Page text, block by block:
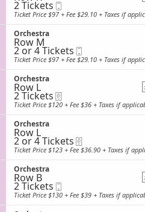
t
r
a
r
c
h
e
s
t
r
a
c
t
o
n
O
r
c
h
e
s
t
r
a
2
Tickets
available
2 Tickets
Ticket
Ticket Price $97 + Fee $29.10 + Taxes if
S
e
c
t
o
n
O
r
c
h
e
s
t
r
a
Orchestra
Row M
2
or
4
Tickets
available
2 or 4 Tickets
Ticket
Ticket Price $97 + Fee $29.10 + Taxes if
S
e
c
t
o
n
O
r
c
h
e
s
t
r
a
Orchestra
Row L
2
Tickets
available
2 Tickets
Ticket Price $120 + Fee $36 + Taxes if
S
e
c
t
o
n
O
r
c
h
Orchestra
Row L
2
or
4
Tickets
available
2 or 4 Tickets
Ticket Price $123 + Fee $36.90 + Taxes if
S
e
c
t
Orchestra
Row B
2
Tickets
available
2 Tickets
Ticket
Ticket Price $130 + Fee $39 + Taxes if